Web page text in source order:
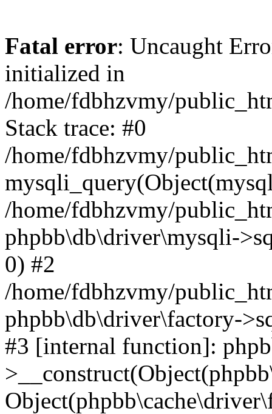
Fatal error: Uncaught
initialized in
/home/fdbhzvmy/
Stack trace: #0
/home/fdbhzvmy/
/home/fdbhzvmy/
phpbb\db\driver\mysqli-
0) #2
/home/fdbhzvmy/
phpbb\db\driver\factory-
#3 [internal function]: